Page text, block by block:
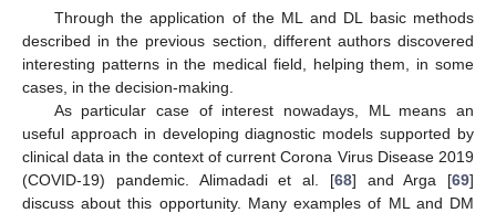
Through the application of the ML and DL basic methods
described in the previous section, different authors discovered
interesting patterns in the medical field, helping them, in some
cases, in the decision-making.
As particular case of interest nowadays, ML means an
useful approach in developing diagnostic models supported by
clinical data in the context of current Corona Virus Disease 2019
(COVID-19) pandemic. Alimadadi et al. [68] and Arga [69]
discuss about this opportunity. Many examples of ML and DM